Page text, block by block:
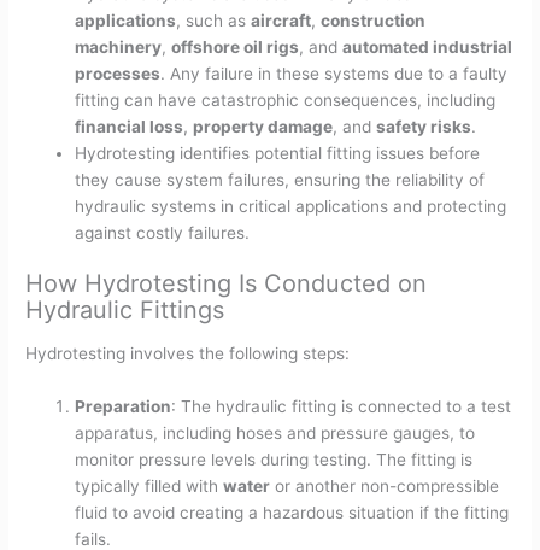
applications, such asaircraft,construction
machinery,offshore oil rigs, andautomated industrial
processes. Any failure in these systems due to a faulty
fitting can have catastrophic consequences, including
financial loss, property damage, andsafety risks.
Hydrotesting identifies potential fitting issues before
they cause system failures, ensuring the reliability of
hydraulic systems in critical applications and protecting
against costly failures.
How Hydrotesting Is Conducted on
Hydraulic Fittings
Hydrotesting involves the following steps:
Preparation: The hydraulic fitting is connected to a test
apparatus, including hoses and pressure gauges, to
monitor pressure levels during testing. The fitting is
typically filled withwater or another non-compressible
fluid to avoid creating a hazardous situation if the fitting
fails.